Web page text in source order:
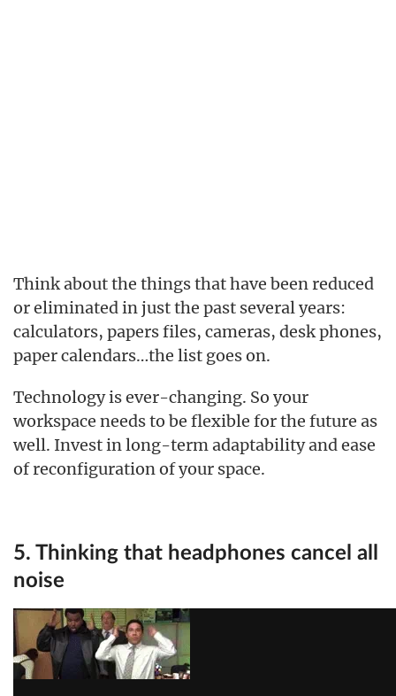
Think about the things that have been reduced
or eliminated in just the past several years:
calculators, papers files, cameras, desk phones,
paper calendars…the list goes on.
Technology is ever-changing. So your
workspace needs to be flexible for the future as
well. Invest in long-term adaptability and ease
of reconfiguration of your space.
5. Thinking that headphones cancel all
noise